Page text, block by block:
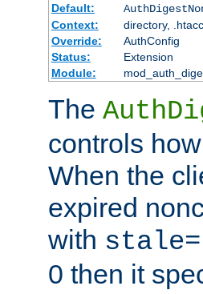
Default:
Context:
directory,
Override:
AuthConfig
Status:
Extension
Module:
The
controls
When the
expired
with
0 then it